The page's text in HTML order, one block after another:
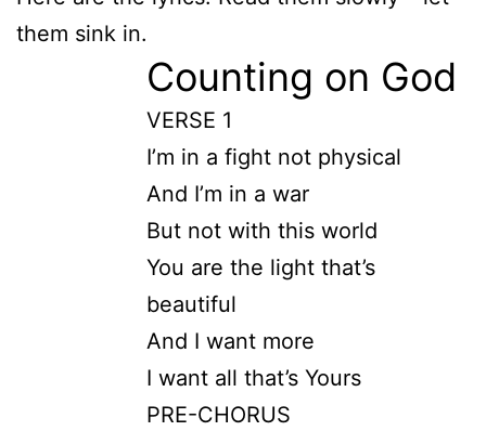
them sink in.
Counting on God
VERSE 1
I’m in a fight not physical
And I’m in a war
But not with this world
You are the light that’s
beautiful
And I want more
I want all that’s Yours
PRE-CHORUS